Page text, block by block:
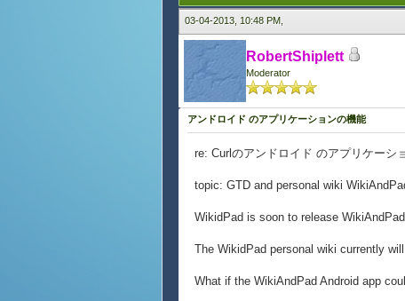
03-04-2013, 10:48 PM,
RobertShiplett
Moderator
アンドロイド のアプリケーションの機能
re: Curlのアンドロイド のアプリケーシ
topic: GTD and personal wiki
WikidPad is soon to release
The WikidPad personal wiki currently
What if the WikiAndPad Android app